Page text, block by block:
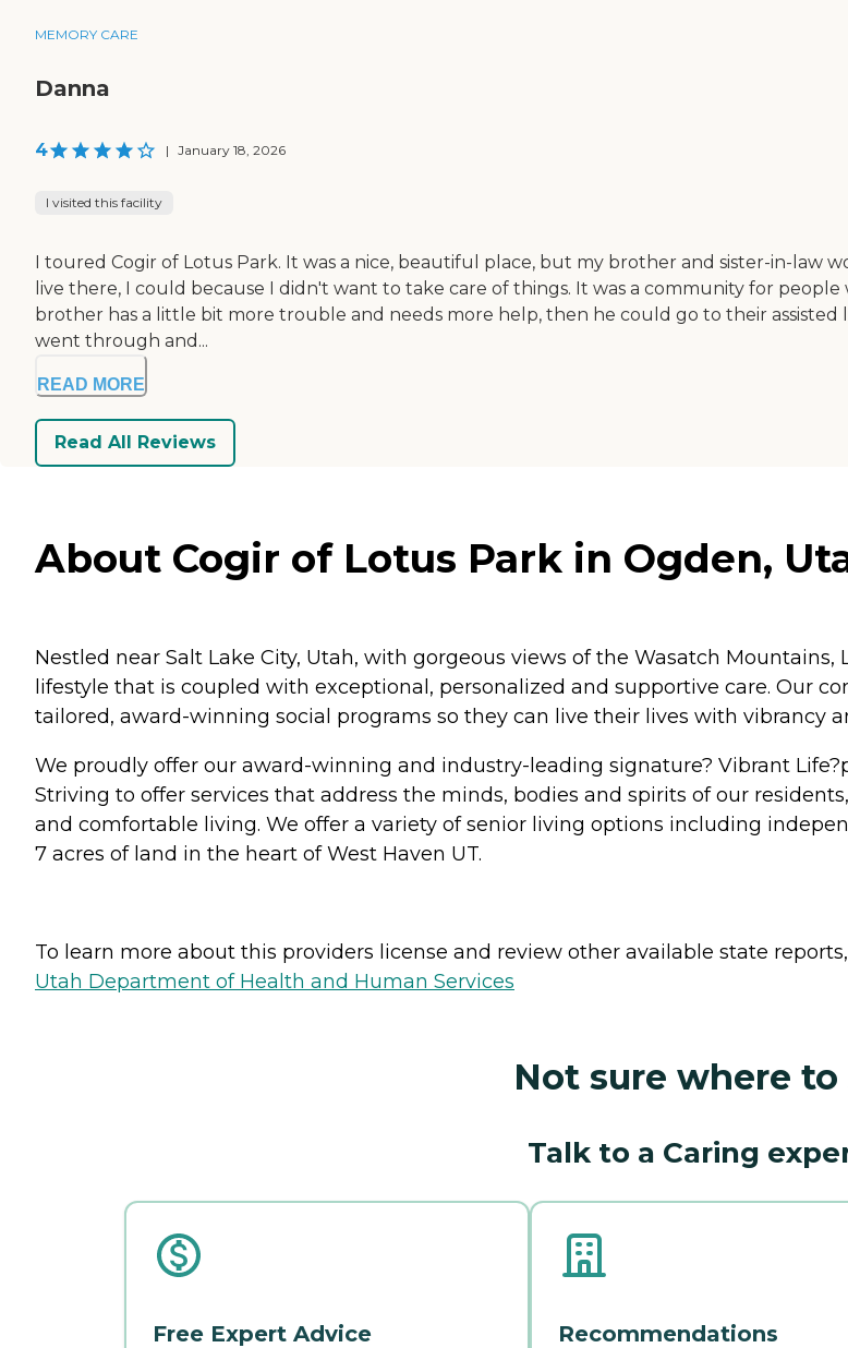
MEMORY CARE
Danna
4 | January 18, 2026
I visited this facility
I toured Cogir of Lotus Park. It was a nice, beautiful place, but my brother and sister-in-law
live there, I could because I didn't want to take care of things. It was a community for
brother has a little bit more trouble and needs more help, then he could go to their
went through and...
READ MORE
Read All Reviews
About Cogir of Lotus Park in Ogden,
Nestled near Salt Lake City, Utah, with gorgeous views of the Wasatch
lifestyle that is coupled with exceptional, personalized and supportive care. Our
tailored, award-winning social programs so they can live their lives with vibrancy
We proudly offer our award-winning and industry-leading signature? Vibrant
Striving to offer services that address the minds, bodies and spirits of our
and comfortable living. We offer a variety of senior living options including
7 acres of land in the heart of West Haven UT.
To learn more about this providers license and review other available state
Utah Department of Health and Human Services
Not sure where to
Talk to a Caring
Free Expert Advice Recommendations